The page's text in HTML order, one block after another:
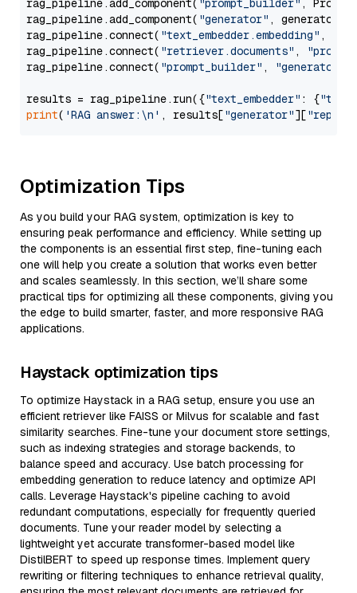
rag_pipeline.add_component( "prompt_builder" ,
rag_pipeline.add_component( "generator" , generator)
rag_pipeline.connect( "text_embedder.embedding" ,
rag_pipeline.connect( "retriever.documents" ,
rag_pipeline.connect( "prompt_builder" , "generator"
results = rag_pipeline.run({"text_embedder" : {"text"
print( 'RAG answer:\n' , results["generator"][
Optimization Tips
As you build your RAG system, optimization is key to
ensuring peak performance and efficiency. While setting up
the components is an essential first step, fine-tuning each
one will help you create a solution that works even better
and scales seamlessly. In this section, we’ll share some
practical tips for optimizing all these components, giving you
the edge to build smarter, faster, and more responsive RAG
applications.
Haystack optimization tips
To optimize Haystack in a RAG setup, ensure you use an
efficient retriever like FAISS or Milvus for scalable and fast
similarity searches. Fine-tune your document store settings,
such as indexing strategies and storage backends, to
balance speed and accuracy. Use batch processing for
embedding generation to reduce latency and optimize API
calls. Leverage Haystack's pipeline caching to avoid
redundant computations, especially for frequently queried
documents. Tune your reader model by selecting a
lightweight yet accurate transformer-based model like
DistilBERT to speed up response times. Implement query
rewriting or filtering techniques to enhance retrieval quality,